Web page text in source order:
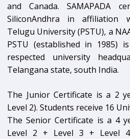
and Canada. SAMAPADA
SiliconAndhra in affiliation
Telugu University (PSTU), a
PSTU (established in 1985)
respected university
Telangana state, south India.
The Junior Certificate is a 2
Level 2). Students receive 16
The Senior Certificate is a 4
Level 2 + Level 3 + Level